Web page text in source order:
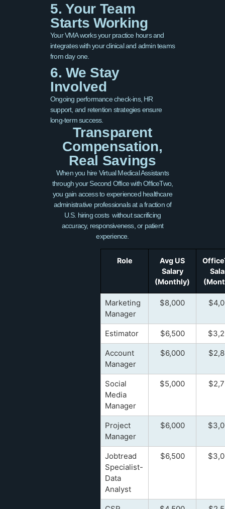
5. Your Team
Starts Working
Your VMA works your practice hours and
integrates with your clinical and admin teams
from day one.
6. We Stay
Involved
Ongoing performance check-ins, HR
support, and retention strategies ensure
long-term success.
Transparent
Compensation,
Real Savings
When you hire Virtual Medical Assistants
through your Second Office with OfficeTwo,
you gain access to experienced healthcare
administrative professionals at a fraction of
U.S. hiring costs without sacrificing
accuracy, responsiveness, or patient
experience.
Role
Avg US
Salary
(Monthly)
Marketing
Manager
$8,000
Estimator $6,500
Account
Manager
$6,000
Social
Media
Manager
$5,000
Project
Manager
$6,000
Jobtread
Specialist-
Data
Analyst
$6,500